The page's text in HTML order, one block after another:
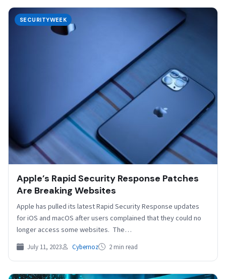
SECURITYWEEK
Apple’s Rapid Security Response Patches
Are Breaking Websites
Apple has pulled its latest Rapid Security Response updates
for iOS and macOS after users complained that they could no
longer access some websites. The…
July 11, 2023 Cybernoz 2 min read